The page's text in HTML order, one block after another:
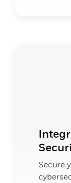
Secure